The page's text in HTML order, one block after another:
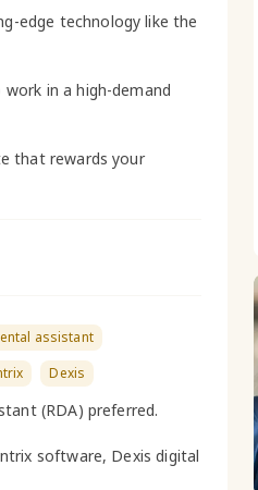
edge technology like the
in a high-demand
that rewards your
assistant
Dexis
(RDA) preferred.
software, Dexis digital